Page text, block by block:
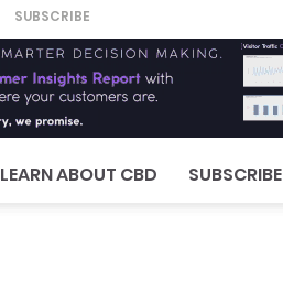
SUBSCRIBE
LEARN ABOUT CBD SUBSCRIBE